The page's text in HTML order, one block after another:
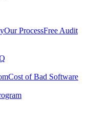
Our ProcessFree Audit
Cost of Bad Software